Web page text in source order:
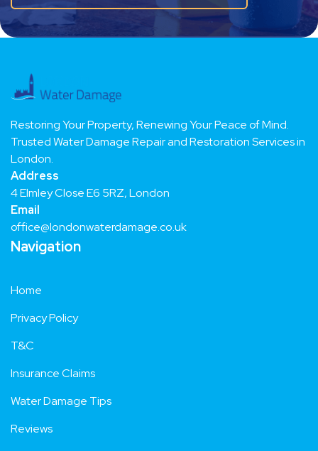
020 3404 5117
Restoring Your Property, Renewing Your Peace of Mind.
Trusted Water Damage Repair and Restoration Services in
London.
Address
4 Elmley Close E6 5RZ, London
Email
office@londonwaterdamage.co.uk